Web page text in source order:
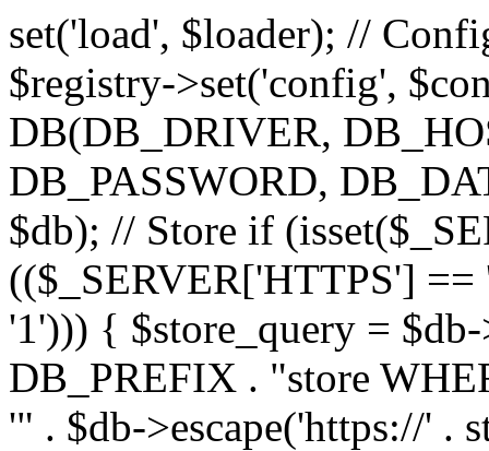
set('load', $loader); //
$registry->set('config',
DB(DB_DRIVER,
DB_PASSWORD,
$db); // Store if
(($_SERVER['HTTPS']
'1'))) { $store_query =
DB_PREFIX . "store
'" . $db->escape('https://' .